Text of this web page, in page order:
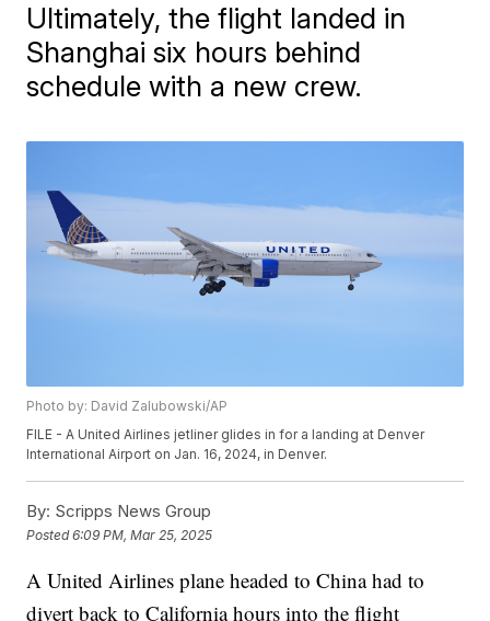
Ultimately, the flight landed in
Shanghai six hours behind
schedule with a new crew.
Photo by: David Zalubowski/AP
FILE - A United Airlines jetliner glides in for a landing at Denver
International Airport on Jan. 16, 2024, in Denver.
By: Scripps News Group
Posted6:09 PM, Mar 25, 2025
A United Airlines plane headed to China had to
divert back to California hours into the flight